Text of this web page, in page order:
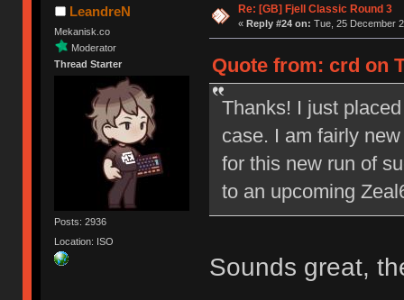
LeandreN
Mekanisk.co
Moderator
Thread Starter
Posts: 2936
Location: ISO
Re: [GB] Fjell Classic Round 3
« Reply #24 on: Tue, 25 December
Quote from: crd on
Thanks! I just
case. I am fairly
for this new run of
to an upcoming
Sounds great,